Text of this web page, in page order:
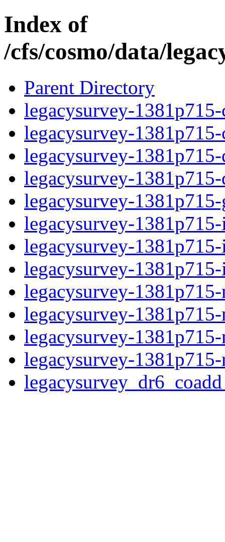
Index of
/cfs/cosmo/data/
Parent Directory
legacysurvey-
legacysurvey-
legacysurvey-
legacysurvey-
legacysurvey-
legacysurvey-
legacysurvey-
legacysurvey-
legacysurvey-
legacysurvey-
legacysurvey-
legacysurvey-